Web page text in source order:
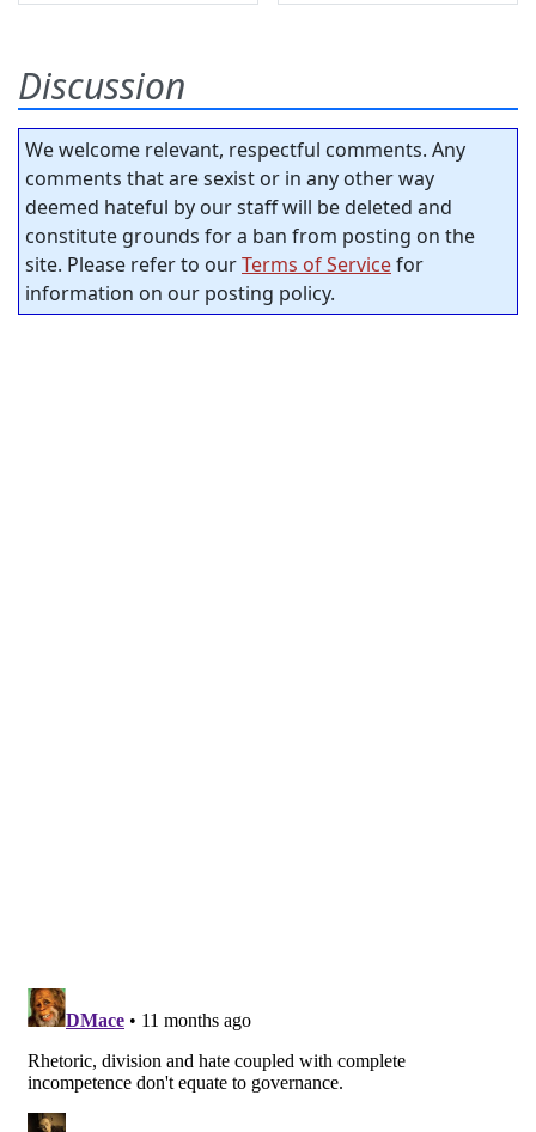
Discussion
We welcome relevant, respectful comments. Any
comments that are sexist or in any other way
deemed hateful by our staff will be deleted and
constitute grounds for a ban from posting on the
site. Please refer to ourTerms of Servicefor
information on our posting policy.